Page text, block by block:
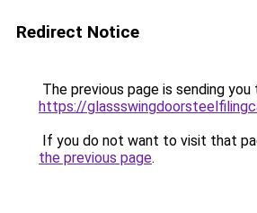
Redirect Notice
The previous page is sending you
https://
If you do not want to visit that
the previous page.